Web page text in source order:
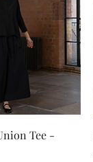
View Tee -